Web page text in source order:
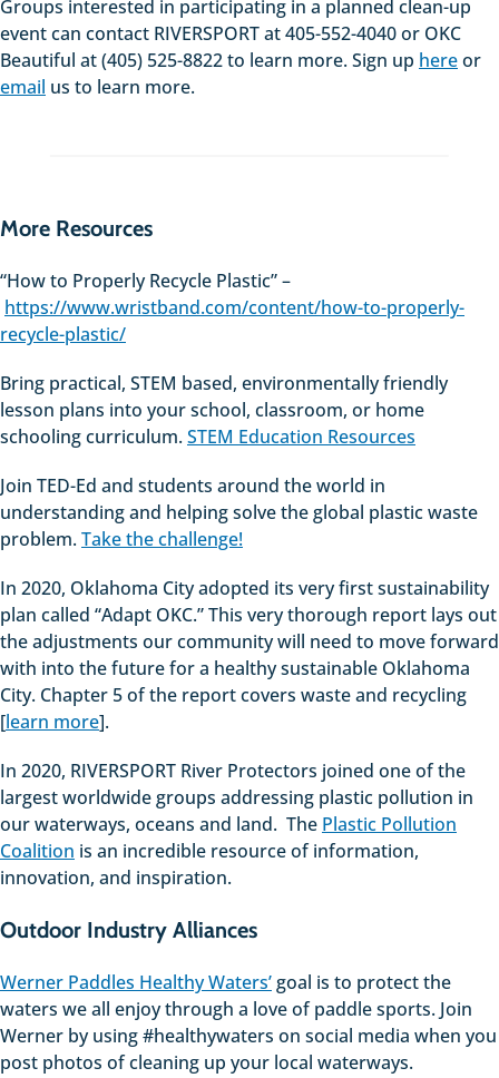
Groups interested in participating in a planned clean-up
event can contact RIVERSPORT at 405-552-4040 or OKC
Beautiful at (405) 525-8822 to learn more. Sign up hereor
email us to learn more.
More Resources
“How to Properly Recycle Plastic” –
https://www.wristband.com/content/how-to-properly-
recycle-plastic/
Bring practical, STEM based, environmentally friendly
lesson plans into your school, classroom, or home
schooling curriculum.STEM Education Resources
Join TED-Ed and students around the world in
understanding and helping solve the global plastic waste
problem.Take the challenge!
In 2020, Oklahoma City adopted its very first sustainability
plan called “Adapt OKC.” This very thorough report lays out
the adjustments our community will need to move forward
with into the future for a healthy sustainable Oklahoma
City. Chapter 5 of the report covers waste and recycling
[learn more].
In 2020, RIVERSPORT River Protectors joined one of the
largest worldwide groups addressing plastic pollution in
our waterways, oceans and land. The Plastic Pollution
Coalition is an incredible resource of information,
innovation, and inspiration.
Outdoor Industry Alliances
Werner Paddles Healthy Waters’goal is to protect the
waters we all enjoy through a love of paddle sports. Join
Werner by using #healthywaters on social media when you
post photos of cleaning up your local waterways.